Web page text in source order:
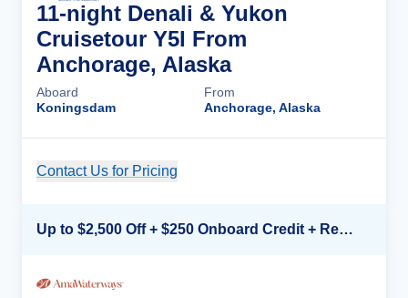
11-night Denali & Yukon
Cruisetour Y5l From
Anchorage, Alaska
Aboard
Koningsdam
From
Anchorage, Alaska
Contact Us for Pricing
Up to $2,500 Off + $250 Onboard Credit + Reduced Airfare*